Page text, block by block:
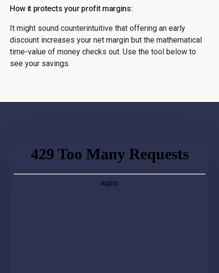
How it protects your profit margins:
It might sound counterintuitive that offering an early
discount increases your net margin but the mathematical
time-value of money checks out. Use the tool below to
see your savings.